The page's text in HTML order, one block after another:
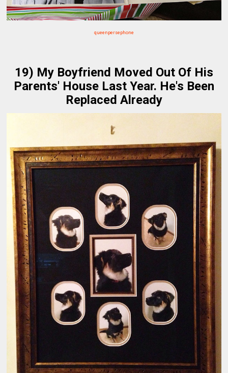
queenpersephone
19) My Boyfriend Moved Out Of His
Parents' House Last Year. He's Been
Replaced Already